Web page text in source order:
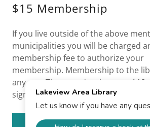
$15 Membership
If you live outside of the above
municipalities you will be charged
membership fee to authorize your
membership. Membership to the
any age. Those under the age of 18
signature to obtain a library